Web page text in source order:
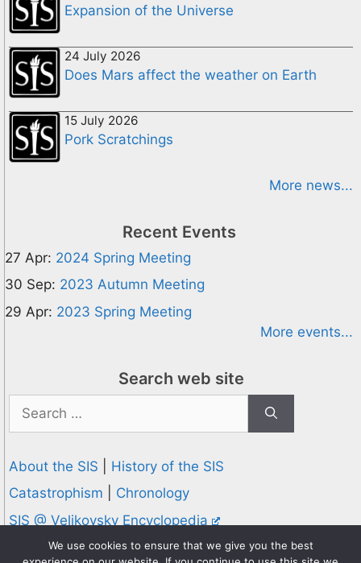
Expansion of the Universe
24 July 2026
Does Mars affect the weather on Earth
15 July 2026
Pork Scratchings
More news...
Recent Events
27 Apr: 2024 Spring Meeting
30 Sep: 2023 Autumn Meeting
29 Apr: 2023 Spring Meeting
More events...
Search web site
for:
About the SIS
History of the SIS
Catastrophism
Chronology
SIS @ Velikovsky Encyclopedia
Privacy and Cookies Policy
We use cookies to ensure that we give you the best